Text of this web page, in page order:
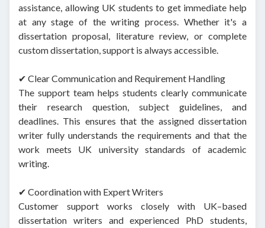
assistance, allowing UK students to get immediate help
at any stage of the writing process. Whether it's a
dissertation proposal, literature review, or complete
custom dissertation, support is always accessible.
✔ Clear Communication and Requirement Handling
The support team helps students clearly communicate
their research question, subject guidelines, and
deadlines. This ensures that the assigned dissertation
writer fully understands the requirements and that the
work meets UK university standards of academic
writing.
✔ Coordination with Expert Writers
Customer support works closely with UK–based
dissertation writers and experienced PhD students,